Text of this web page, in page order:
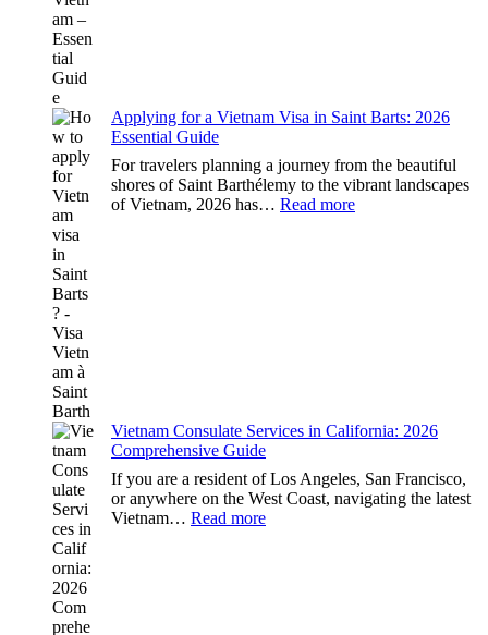
Applying for a Vietnam Visa in Saint Barts: 2026
Essential Guide
For travelers planning a journey from the beautiful
shores of Saint Barthélemy to the vibrant landscapes
of Vietnam, 2026 has… Read more:
Vietnam Consulate Services in California: 2026
Comprehensive Guide
If you are a resident of Los Angeles, San Francisco,
or anywhere on the West Coast, navigating the latest
Vietnam… Read more: